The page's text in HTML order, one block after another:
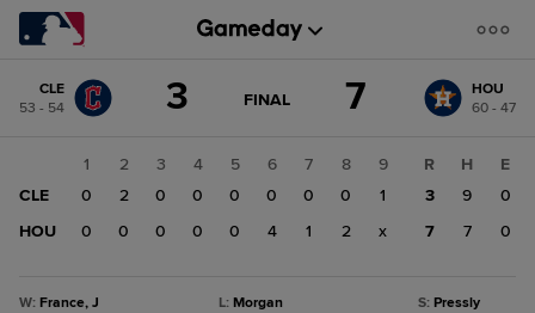
change: HOU
CLE
53 - 54
3 GAME
FINAL 7
HOU
60 - 47
1 2 3 4 5 6 7 8
9
CLE
0 2 0 0 0 0 0 0
1
HOU
0 0 0 0 0 4 1 2 x
R H
E
3
9
0
7
7 0
W: France, J
L: Morgan
S: Pressly